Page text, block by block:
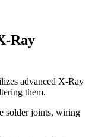
Ray
advanced X-Ray
them.
solder joints, wiring